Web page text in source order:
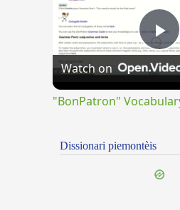
Watch on
"BonPatron"
Dissionari piemontèis